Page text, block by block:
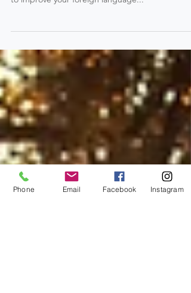
French Language Skill !
to improve your foreign language...
Phone Email Facebook Instagram